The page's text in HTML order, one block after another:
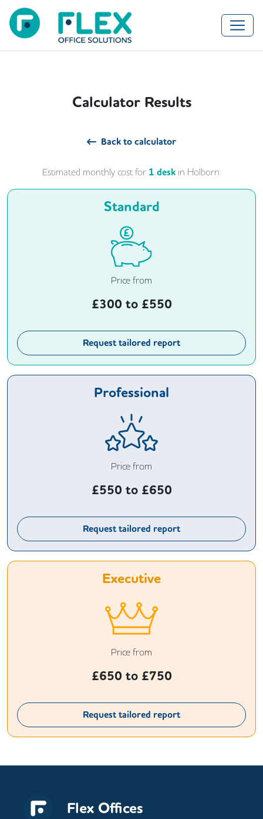
Calculator Results
Back to calculator
Estimated monthly cost for 1 desk in Holborn:
Standard
Price from
£300 to £550
Request tailored report
Professional
Price from
£550 to £650
Request tailored report
Executive
Price from
£650 to £750
Request tailored report
Flex Offices